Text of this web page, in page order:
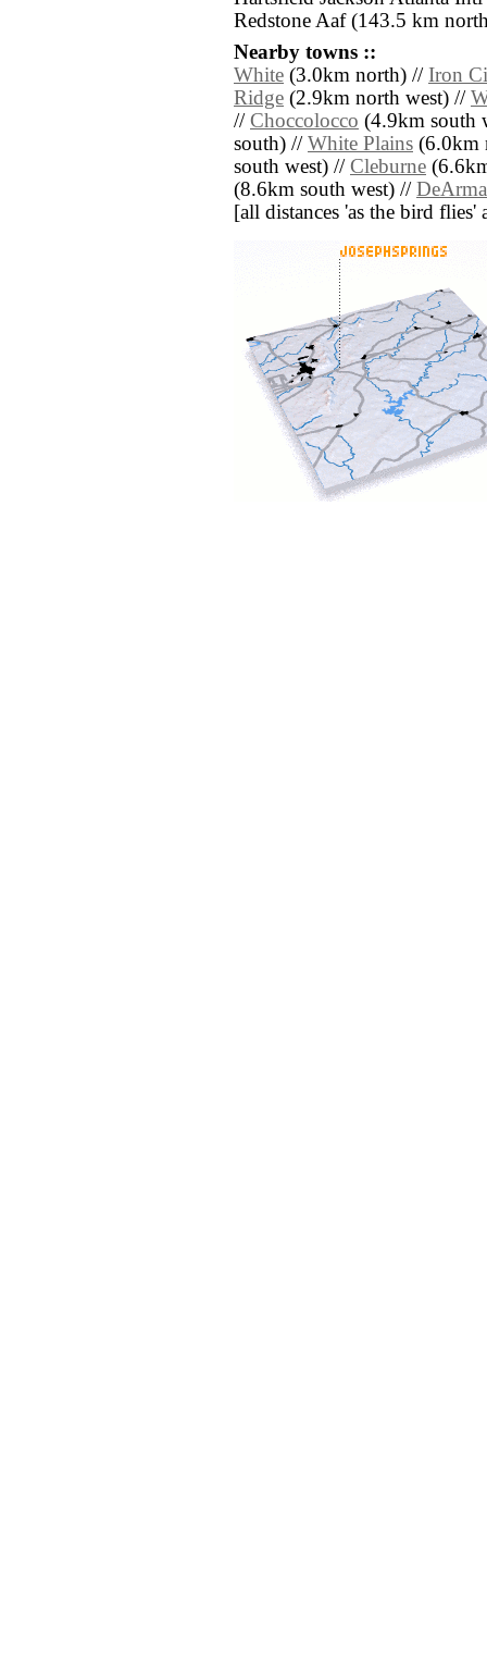
Redstone Aaf (143.5 km
Nearby towns ::
White (3.0km north) // Iron
Ridge (2.9km north west) //
// Choccolocco (4.9km south
south) // White Plains (6.0km
south west) // Cleburne
(8.6km south west) //
[all distances 'as the bird flies'